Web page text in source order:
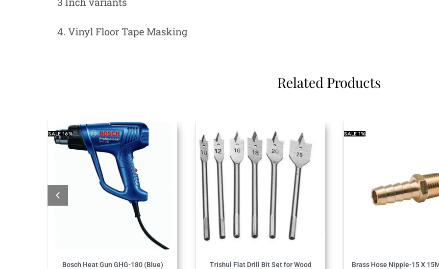
4. Vinyl Floor Tape Masking
Related Products
SALE16%
Bosch Heat Gun GHG-180 (Blue)
Trishul Flat Drill Bit Set for Wood
SALE1%
Brass Hose Nipple-15 X